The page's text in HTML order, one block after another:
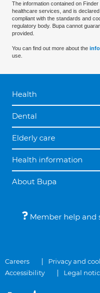
The information contained on
healthcare services, and is
compliant with the standards and
regulatory body. Bupa cannot
provided.
You can find out more about the
use.
Health
Dental
Elderly care
Health information
About Bupa
Member help and
Careers Privacy and
Accessibility
Legal